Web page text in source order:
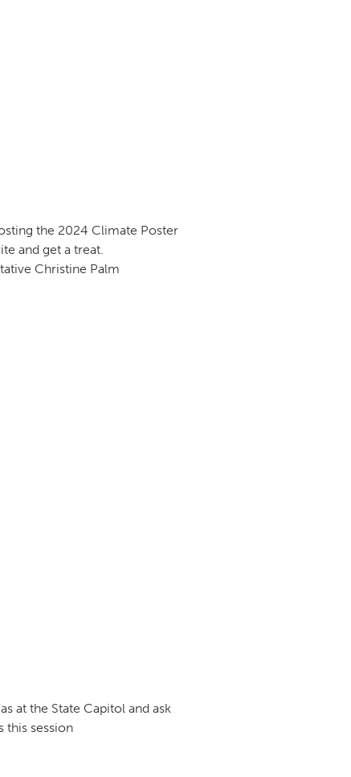
the 2024 Climate Poster
and get a treat.
Christine Palm
at the State Capitol and ask
this session